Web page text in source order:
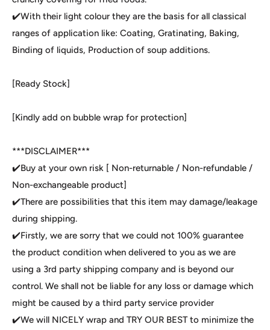
✔️With their light colour they are the basis for all classical
ranges of application like: Coating, Gratinating, Baking,
Binding of liquids, Production of soup additions.
[Ready Stock]
[Kindly add on bubble wrap for protection]
***DISCLAIMER***
✔️Buy at your own risk [ Non-returnable / Non-refundable /
Non-exchangeable product]
✔️There are possibilities that this item may damage/leakage
during shipping.
✔️Firstly, we are sorry that we could not 100% guarantee
the product condition when delivered to you as we are
using a 3rd party shipping company and is beyond our
control. We shall not be liable for any loss or damage which
might be caused by a third party service provider
✔️We will NICELY wrap and TRY OUR BEST to minimize the